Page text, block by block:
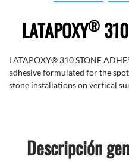
LATAPOXY®310
LATAPOXY® 310 STONE
adhesive formulated for the
stone installations on vertical
Descripción